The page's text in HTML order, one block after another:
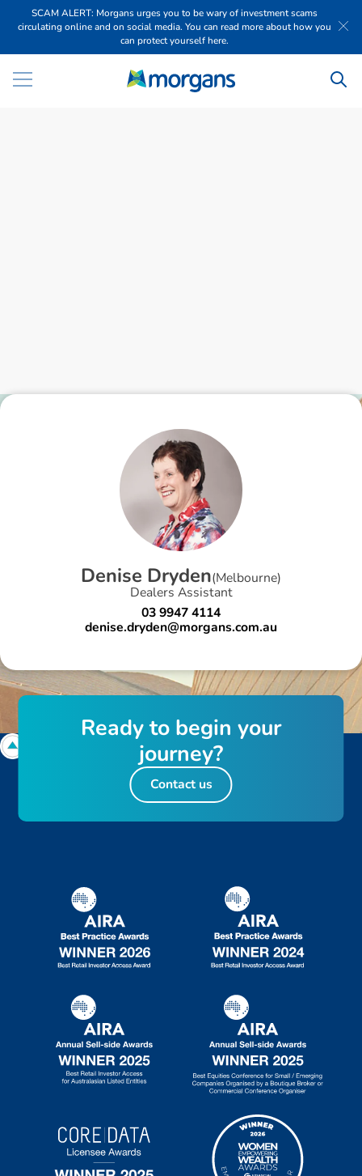
SCAM ALERT: Morgans urges you to be wary of investment scams
circulating online and on social media. You can read more about how you
can protect yourself here.
Denise Dryden(Melbourne)
Dealers Assistant
03 9947 4114
denise.dryden@morgans.com.au
Readyto begin your
journey?
Contact us